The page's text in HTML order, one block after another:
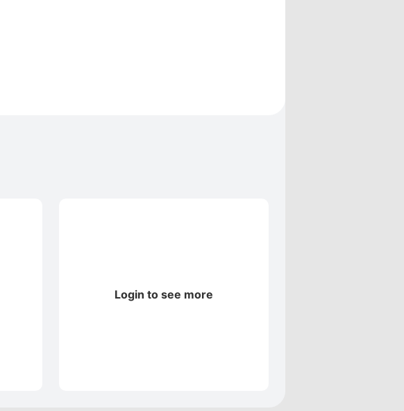
Login to see more